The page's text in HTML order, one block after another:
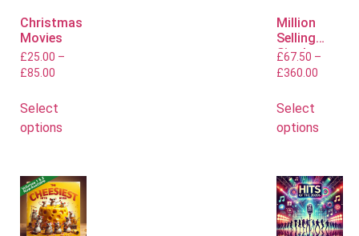
Christmas
Movies
£25.00 –
£85.00
Select
options
Million
Selling
Singles
£67.50 –
£360.00
Select
options